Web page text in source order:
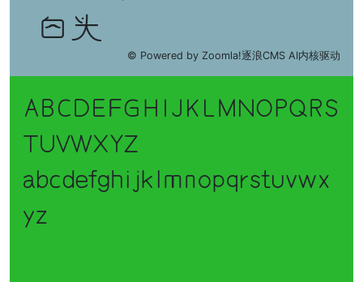
白头
© Powered by Zoomla!逐浪CMS AI内核驱动
ABCDEFGHIJKLMNOPQRS
TUVWXYZ
abcdefghijklmnopqrstuvwx
yz